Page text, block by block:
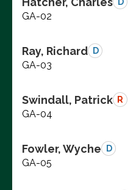
GA-02
Ray, Richard D
GA-03
Swindall, Patrick R
GA-04
Fowler, Wyche D
GA-05